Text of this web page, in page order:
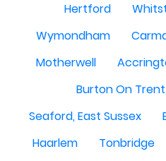
Hertford
Wymondham
Motherwell
Burton On Trent
Seaford, East Sussex
Haarlem
Tonbridge